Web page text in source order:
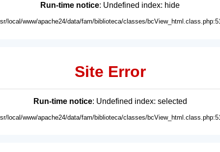
Run-time notice: Undefined index: hide
local/www/apache24/data/fam/biblioteca/classes/
Site Error
Run-time notice: Undefined index: selected
local/www/apache24/data/fam/biblioteca/classes/